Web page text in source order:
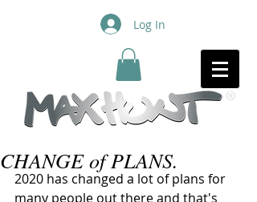
Log In
CHANGE of PLANS.
2020 has changed a lot of plans for
many people out there and that's